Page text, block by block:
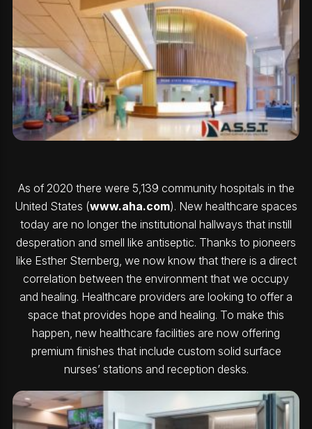
As of 2020 there were 5,139 community hospitals in the
United States (www.aha.com). New healthcare spaces
today are no longer the institutional hallways that instill
desperation and smell like antiseptic. Thanks to pioneers
like Esther Sternberg, we now know that there is a direct
correlation between the environment that we occupy
and healing. Healthcare providers are looking to offer a
space that provides hope and healing. To make this
happen, new healthcare facilities are now offering
premium finishes that include custom solid surface
nurses’ stations and reception desks.